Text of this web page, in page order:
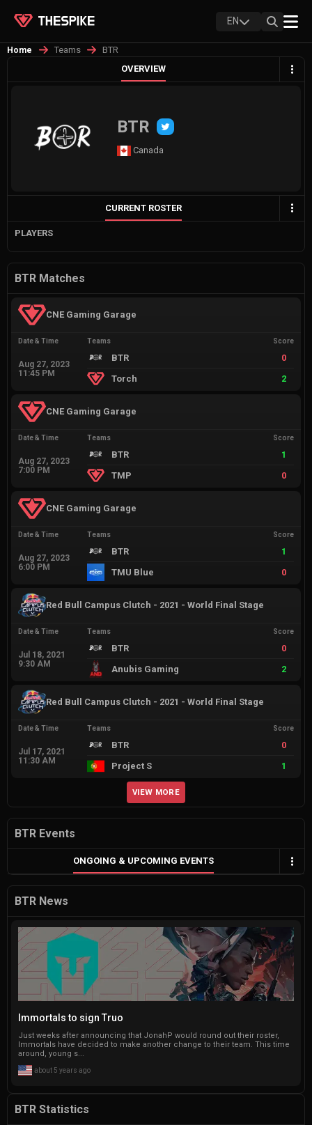
EN
Home Teams
BTR
OVERVIEW
BTR
Canada
CURRENT ROSTER
PLAYERS
BTR Matches
CNE Gaming Garage
Date & Time
Aug 27, 2023
11:45 PM
Teams Score
BTR
0
Torch
2
CNE Gaming Garage
Date & Time
Aug 27, 2023
7:00 PM
Teams Score
BTR
1
TMP
0
CNE Gaming Garage
Date & Time
Aug 27, 2023
6:00 PM
Teams Score
BTR
1
TMU Blue
0
Red Bull Campus Clutch - 2021 - World Final Stage
Date & Time
Jul 18, 2021
9:30 AM
Teams Score
BTR
0
Anubis Gaming
2
Red Bull Campus Clutch - 2021 - World Final Stage
Date & Time
Jul 17, 2021
11:30 AM
Teams Score
BTR
0
Project S
1
VIEW MORE
BTR Events
ONGOING & UPCOMING EVENTS
BTR News
Immortals to sign Truo
Just weeks after announcing that JonahP would round out their roster,
Immortals have decided to make another change to their team. This time
around, young s...
about 5 years ago
BTR Statistics